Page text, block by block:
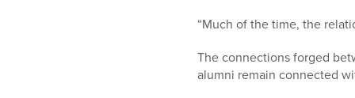
“Much of the time, the
The connections forged
alumni remain connected